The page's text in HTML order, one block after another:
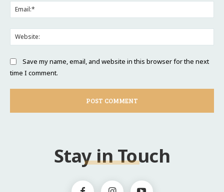
Save my name, email, and website in this browser for the next
time I comment.
Stay in Touch